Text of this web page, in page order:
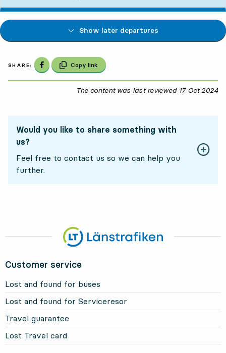
Show later departures
SHARE: Share on Facebook
Copy link
The content was last reviewed 17 Oct 2024
Would you like to share something with
us?
Feel free to contact us so we can help you
further.
Customer service
Lost and found for buses
Lost and found for Serviceresor
Travel guarantee
Lost Travel card